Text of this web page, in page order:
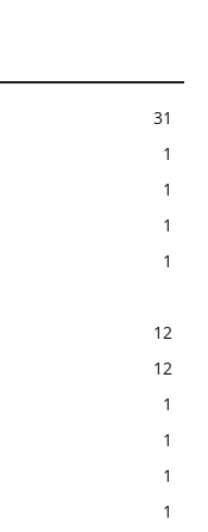
31
1
1
1
1
12
12
1
1
1
1